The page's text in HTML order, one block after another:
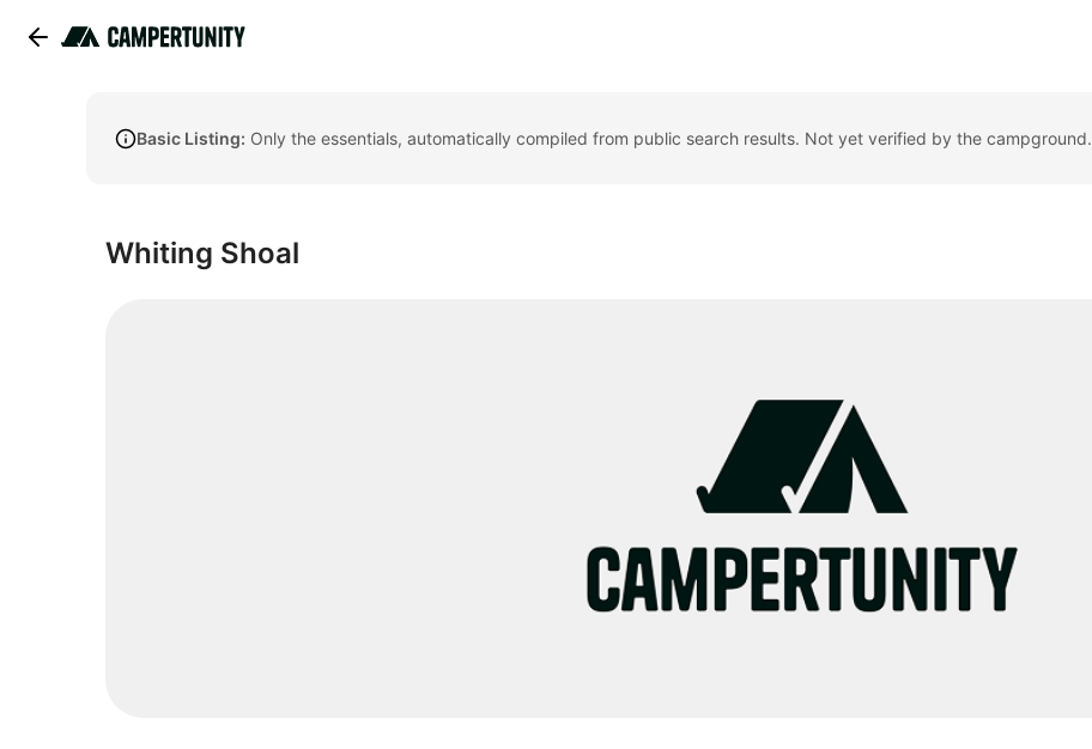
Basic Listing: Only the essentials, automatically compiled from public search results. Not yet verified by the campground.
Whiting Shoal